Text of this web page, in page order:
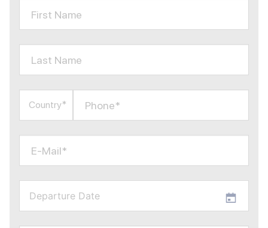
First Name
Last Name
Country* Phone*
E-Mail*